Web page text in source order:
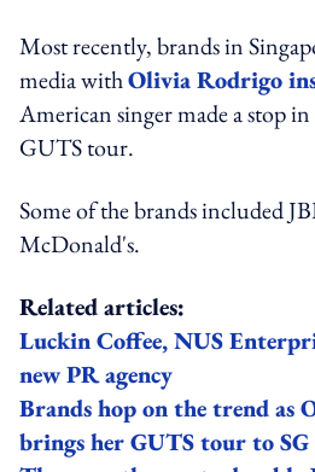
Most recently, brands in
media withOlivia Rodrigo
American singer made a stop
GUTS tour.
Some of the brands included
McDonald's.
Related articles:
Luckin Coffee, NUS
new PR agency
Brands hop on the trend as
brings her GUTS tour to SG